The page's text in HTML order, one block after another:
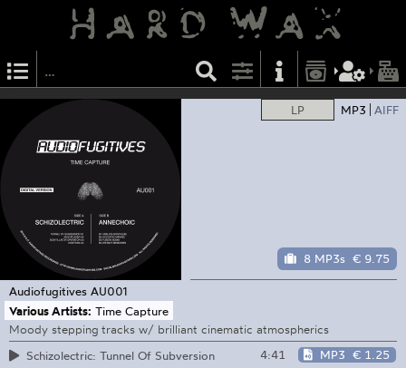
LP MP3 AIFF
8 MP3s € 9.75
Audiofugitives AU001
Various Artists: Time Capture
Moody stepping tracks w/ brilliant cinematic atmospherics
Schizolectric: Tunnel Of Subversion
4:41 MP3 € 1.25